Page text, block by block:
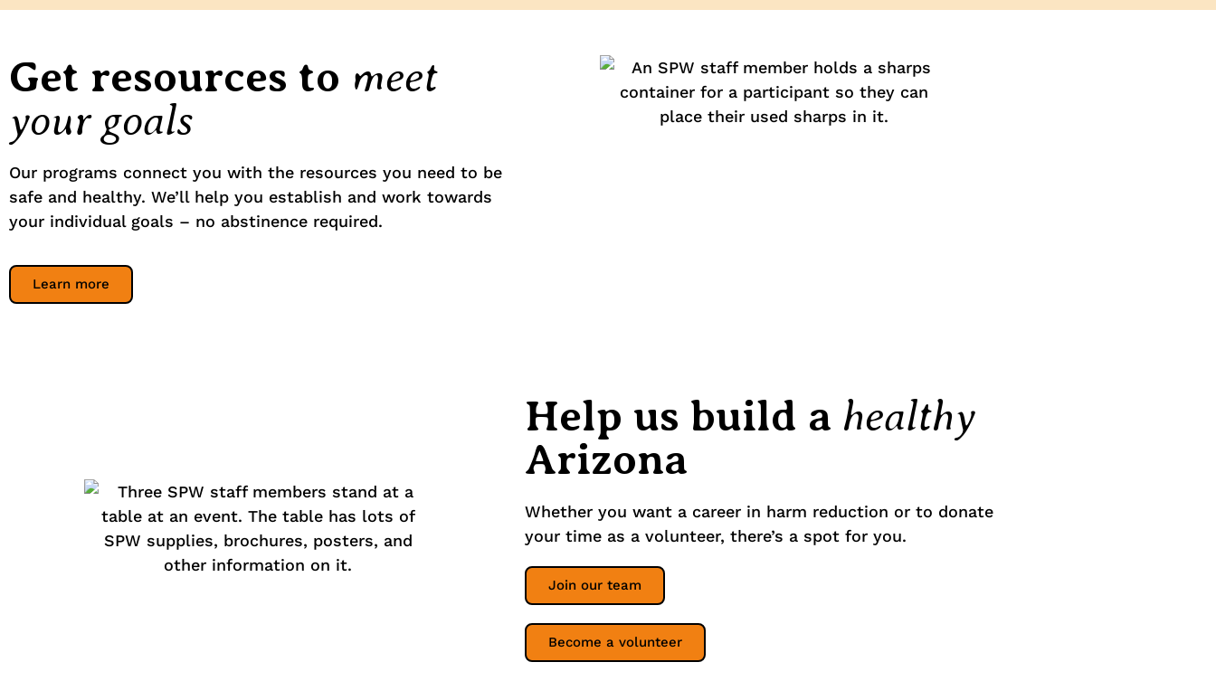
Get resources to meet
your goals
Our programs connect you with the resources you need to be
safe and healthy. We’ll help you establish and work towards
your individual goals – no abstinence required.
Learn more
Help us build a healthy
Arizona
Whether you want a career in harm reduction or to donate
your time as a volunteer, there’s a spot for you.
Join our team
Become a volunteer